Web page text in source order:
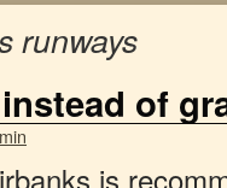
runways
of
is